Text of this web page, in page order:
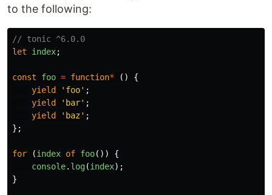
to the following:
// tonic ^6.0.0
let
index;
const foo = function* ()
{
yield
' foo' ;
yield
' bar' ;
yield
' baz' ;
};
for (index of foo())
{
console. log(index);
}